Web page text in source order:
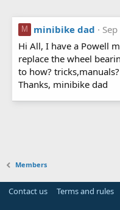
M minibike dad
Hi All, I have a Powell
replace the wheel
to how?
Thanks, minibike dad
Members
Contact us Terms and rules